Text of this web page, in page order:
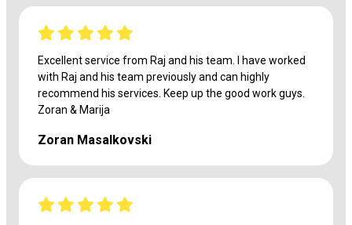
Excellent service from Raj and his team. I have worked
with Raj and his team previously and can highly
recommend his services. Keep up the good work guys.
Zoran & Marija
Zoran Masalkovski